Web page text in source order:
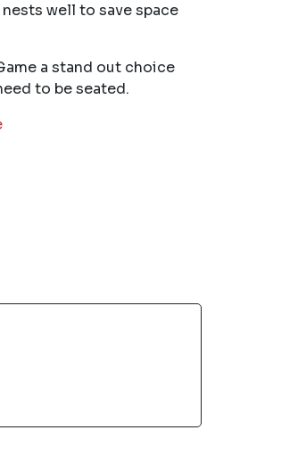
well to save space
a stand out choice
to be seated.